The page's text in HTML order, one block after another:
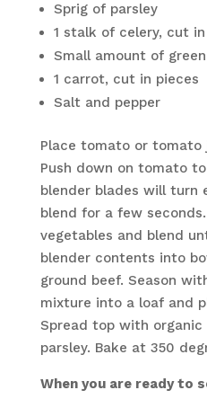
Sprig of parsley
1 stalk of celery, cut
Small amount of
1 carrot, cut in pieces
Salt and pepper
Place tomato or
Push down on tomato
blender blades will turn
blend for a few
vegetables and blend
blender contents into
ground beef. Season
mixture into a loaf and
Spread top with
parsley. Bake at 350
When you are ready to